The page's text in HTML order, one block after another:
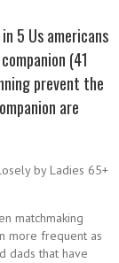
5 Us americans
(41
prevent the
are
by Ladies 65+
matchmaking
more frequent as
dads that have